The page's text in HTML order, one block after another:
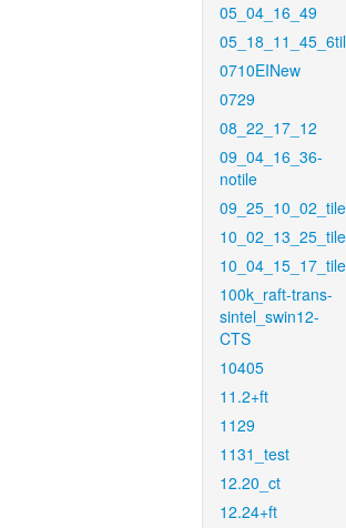
05_04_16_49
0710EINew
0729
08_22_17_12
09_04_16_36-
notile
09_25_10_02_tile
10_02_13_25_tile
10_04_15_17_tile
100k_raft-trans-
sintel_swin12-
CTS
10405
11.2+ft
1129
1131_test
12.20_ct
12.24+ft